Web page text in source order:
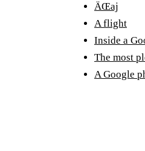
ÄŒaj
A flight
Inside a
The most
A Google